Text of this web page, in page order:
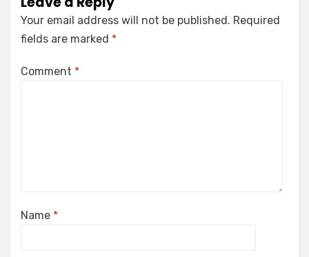
Your email address will not be published. Required
fields are marked *
Comment *
Name *